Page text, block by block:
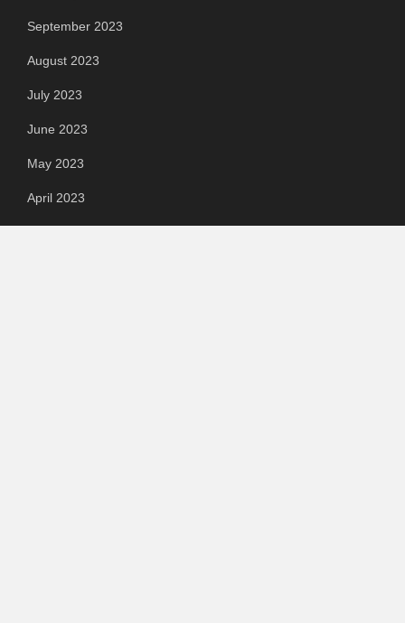
September 2023
August 2023
July 2023
June 2023
May 2023
April 2023